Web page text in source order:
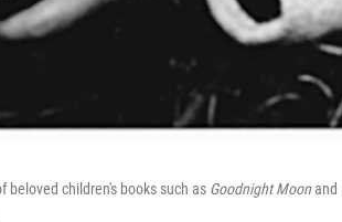
beloved children's books such as Goodnight Moonand